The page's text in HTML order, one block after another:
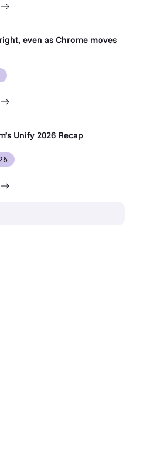
even as Chrome moves
Unify 2026 Recap